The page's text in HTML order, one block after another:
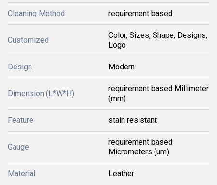
Cleaning Method requirement based
Customized
Color, Sizes, Shape, Designs,
Logo
Design Modern
Dimension (L*W*H)
requirement based Millimeter
(mm)
Feature stain resistant
Gauge
requirement based
Micrometers (um)
Material Leather